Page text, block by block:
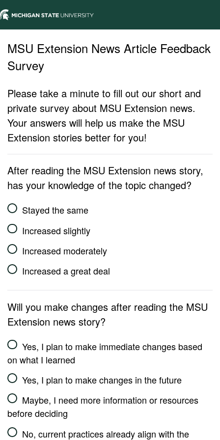
MSU Extension News Article Feedback
Survey
Please take a minute to fill out our short and
private survey about MSU Extension news.
Your answers will help us make the MSU
Extension stories better for you!
After reading the MSU Extension news story,
has your knowledge of the topic changed?
Stayed the same
Increased slightly
Increased moderately
Increased a great deal
Will you make changes after reading the MSU
Extension news story?
Yes, I plan to make immediate changes based
on what I learned
Yes, I plan to make changes in the future
Maybe, I need more information or resources
before deciding
No, current practices already align with the